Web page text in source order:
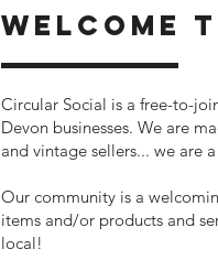
Welcome
Circular Social is a free-to-
Devon businesses. We are
and vintage sellers... we are
Our community is a
items and/or products and
local!